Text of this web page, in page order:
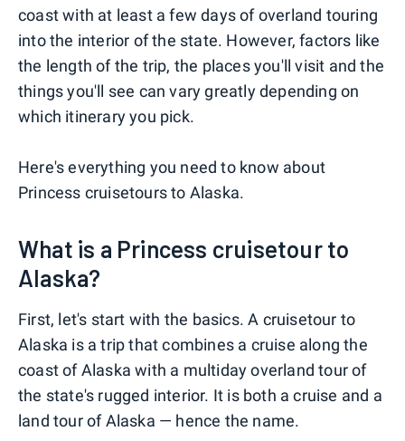
coast with at least a few days of overland touring
into the interior of the state. However, factors like
the length of the trip, the places you'll visit and the
things you'll see can vary greatly depending on
which itinerary you pick.
Here's everything you need to know about
Princess cruisetours to Alaska.
What is a Princess cruisetour to
Alaska?
First, let's start with the basics. A cruisetour to
Alaska is a trip that combines a cruise along the
coast of Alaska with a multiday overland tour of
the state's rugged interior. It is both a cruise and a
land tour of Alaska — hence the name.